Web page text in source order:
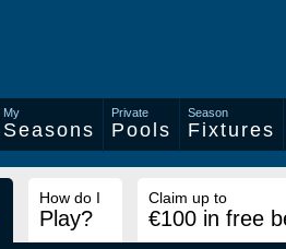
My
Seasons
Private
Pools
Season
Fixtures
How do I
Play?
Claim up to
€100 in free